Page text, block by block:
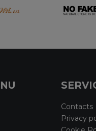
Contacts
Privacy